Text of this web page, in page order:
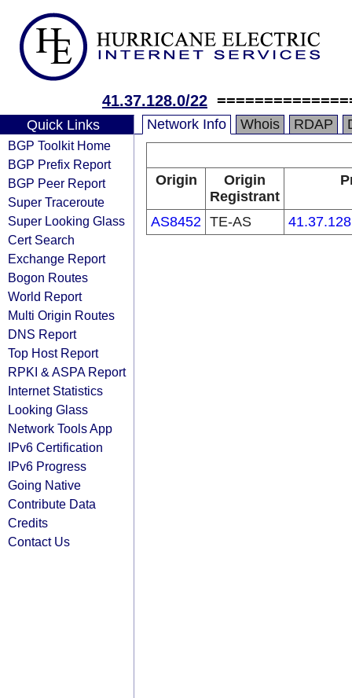
41.37.128.0/22
Quick Links
BGP Toolkit Home
BGP Prefix Report
BGP Peer Report
Super Traceroute
Super Looking Glass
Cert Search
Exchange Report
Bogon Routes
World Report
Multi Origin Routes
DNS Report
Top Host Report
RPKI & ASPA Report
Internet Statistics
Looking Glass
Network Tools App
IPv6 Certification
IPv6 Progress
Going Native
Contribute Data
Credits
Contact Us
Network Info Whois RDAP
Origin
Origin
Registrant
AS8452 TE-AS